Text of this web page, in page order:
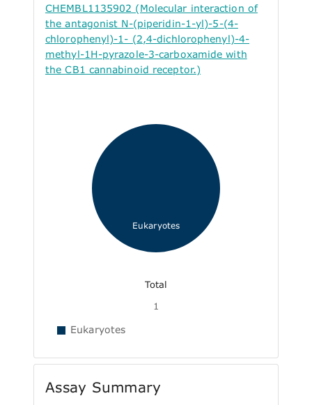
CHEMBL1135902 (Molecular interaction of
the antagonist N-(piperidin-1-yl)-5-(4-
chlorophenyl)-1- (2,4-dichlorophenyl)-4-
methyl-1H-pyrazole-3-carboxamide with
the CB1 cannabinoid receptor.)
Eukaryotes
Total
1
Eukaryotes
Assay Summary